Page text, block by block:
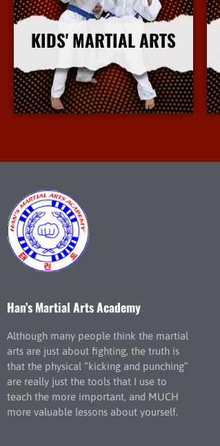
KIDS' MARTIAL ARTS
More Info
Han’s Martial Arts Academy
Although many people think the martial
arts are just about fighting, the truth is
that the physical “kicking and punching”
are really just the tools that I use to
teach the more important, and MUCH
more valuable lessons about yourself.